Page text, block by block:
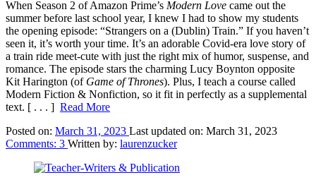
When Season 2 of Amazon Prime’s Modern Love came out the
summer before last school year, I knew I had to show my students
the opening episode: “Strangers on a (Dublin) Train.” If you haven’t
seen it, it’s worth your time. It’s an adorable Covid-era love story of
a train ride meet-cute with just the right mix of humor, suspense, and
romance. The episode stars the charming Lucy Boynton opposite
Kit Harington (of Game of Thrones). Plus, I teach a course called
Modern Fiction & Nonfiction, so it fit in perfectly as a supplemental
text. [ . . . ] Read More
Posted on: March 31, 2023 Last updated on: March 31, 2023
Comments: 3 Written by: laurenzucker